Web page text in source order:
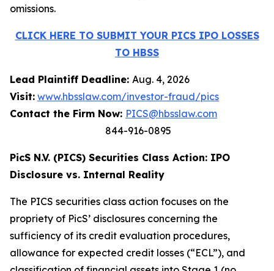
omissions.
CLICK HERE TO SUBMIT YOUR PICS IPO LOSSES
TO HBSS
Lead Plaintiff Deadline: Aug. 4, 2026
Visit: www.hbsslaw.com/investor-fraud/pics
Contact the Firm Now: PICS@hbsslaw.com
844-916-0895
PicS N.V. (PICS) Securities Class Action: IPO
Disclosure vs. Internal Reality
The PICS securities class action focuses on the
propriety of PicS’ disclosures concerning the
sufficiency of its credit evaluation procedures,
allowance for expected credit losses (“ECL”), and